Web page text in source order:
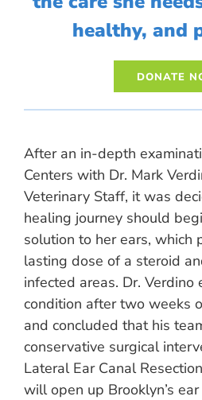
healthy, and
After an in-depth
Centers with Dr. Mark
Veterinary Staff, it was
healing journey should
solution to her ears, which
lasting dose of a steroid
infected areas. Dr. Verdino
condition after two weeks
and concluded that his
conservative surgical
Lateral Ear Canal
will open up Brooklyn’s